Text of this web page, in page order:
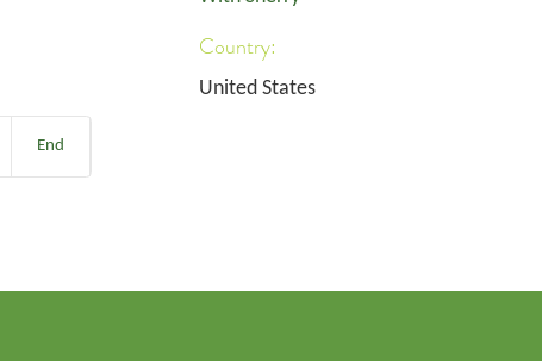
Country:
United States
End